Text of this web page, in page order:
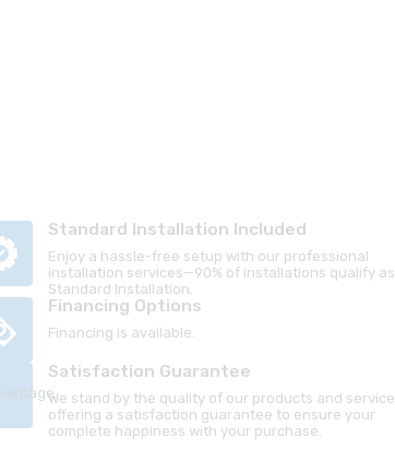
Standard Installation Included
Enjoy a hassle-free setup with our professional
installation services—90% of installations qualify as
Standard Installation.
Financing Options
Financing is available.
Satisfaction Guarantee
We stand by the quality of our products and
offering a satisfaction guarantee to ensure your
complete happiness with your purchase.